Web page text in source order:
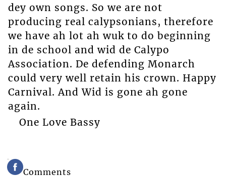
dey own songs. So we are not
producing real calypsonians, therefore
we have ah lot ah wuk to do beginning
in de school and wid de Calypo
Association. De defending Monarch
could very well retain his crown. Happy
Carnival. And Wid is gone ah gone
again.
One Love Bassy
Comments